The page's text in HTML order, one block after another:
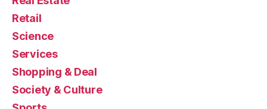
Retail
Science
Services
Shopping & Deal
Society & Culture